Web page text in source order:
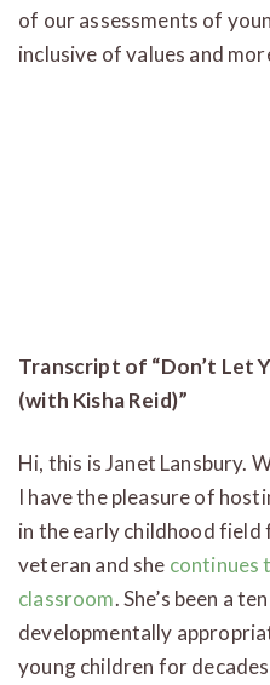
of our assessments of
inclusive of values and
Transcript of “Don’t Let
(with Kisha Reid)”
Hi, this is Janet Lansbury.
I have the pleasure of
in the early childhood field
veteran and she continues
classroom. She’s been a
developmentally
young children for